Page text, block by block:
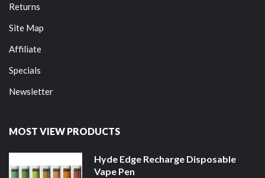
Returns
Site Map
Affiliate
Specials
Newsletter
MOST VIEW PRODUCTS
Hyde Edge Recharge Disposable
Vape Pen